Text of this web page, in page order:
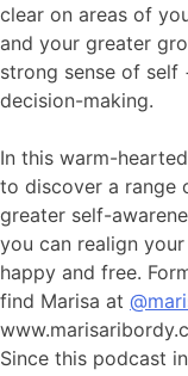
clear on areas of
and your greater
strong sense of
decision-making.
In this warm-
to discover a range
greater self-
you can realign
happy and free.
find Marisa at
Since this podcast